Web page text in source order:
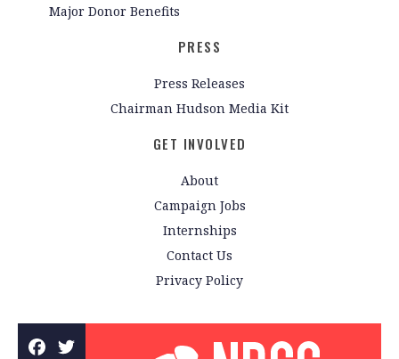
Major Donor Benefits
PRESS
Press Releases
Chairman Hudson Media Kit
GET INVOLVED
About
Campaign Jobs
Internships
Contact Us
Privacy Policy